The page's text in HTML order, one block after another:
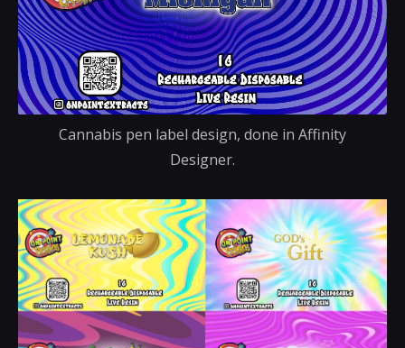
Cannabis pen label design, done in Affinity
Designer.